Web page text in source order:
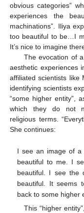
obvious categories”
experiences the
machinations”. Iliya
too beautiful to be…I
It’s nice to imagine
The evocation of
aesthetic experiences
affiliated scientists like
identifying scientists
“some higher entity”,
which they do not
religious terms.
She continues:
I see an image of a
beautiful to me. I
beautiful. I see the
beautiful. It seems
back to some higher
This “higher